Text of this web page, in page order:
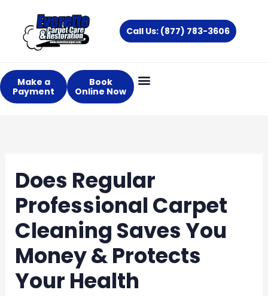
content
Call Us: (877) 783-3606
Make a
Payment
Book
Online Now
Does Regular
Professional Carpet
Cleaning Saves You
Money & Protects
Your Health